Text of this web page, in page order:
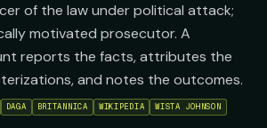
of the law under political attack;
motivated prosecutor. A
reports the facts, attributes the
and notes the outcomes.
DAGA BRITANNICA WIKIPEDIA WISTA JOHNSON